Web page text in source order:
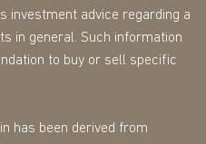
investment advice regarding a
in general. Such information
to buy or sell specific
has been derived from